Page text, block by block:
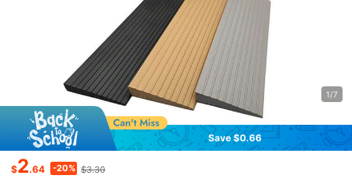
1/7
Save $0.66
$2.64 -20% $3.30